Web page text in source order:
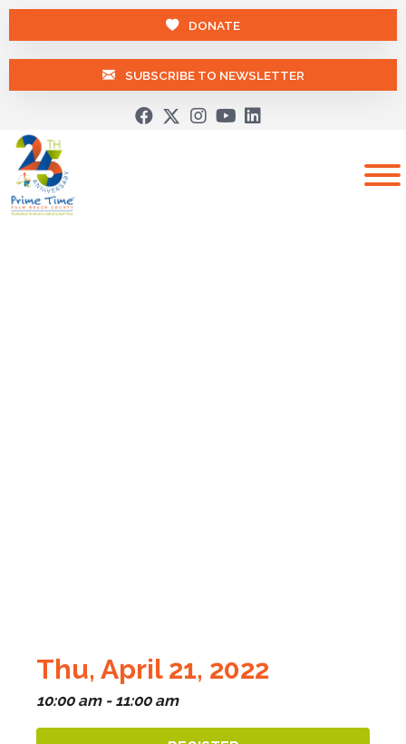
DONATE
SUBSCRIBE TO NEWSLETTER
Thu, April 21, 2022
10:00 am - 11:00 am